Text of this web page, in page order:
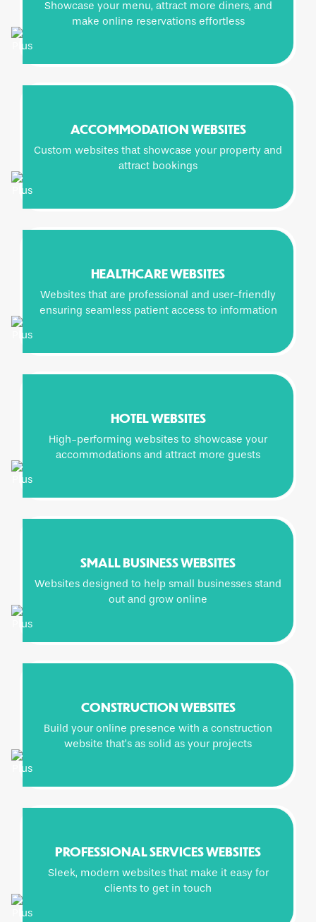
Showcase your menu, attract more diners, and
make online reservations effortless
ACCOMMODATION WEBSITES
Custom websites that showcase your property and
attract bookings
HEALTHCARE WEBSITES
Websites that are professional and user-friendly
ensuring seamless patient access to information
HOTEL WEBSITES
High-performing websites to showcase your
accommodations and attract more guests
SMALL BUSINESS WEBSITES
Websites designed to help small businesses stand
out and grow online
CONSTRUCTION WEBSITES
Build your online presence with a construction
website that’s as solid as your projects
PROFESSIONAL SERVICES WEBSITES
Sleek, modern websites that make it easy for
clients to get in touch